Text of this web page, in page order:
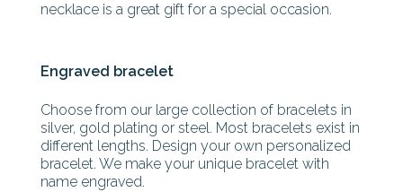
necklace is a great gift for a special occasion.
Engraved bracelet
Choose from our large collection of bracelets in
silver, gold plating or steel. Most bracelets exist in
different lengths. Design your own personalized
bracelet. We make your unique bracelet with
name engraved.